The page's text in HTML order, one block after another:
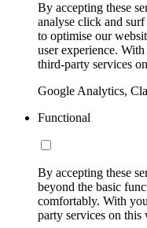
By accepting these
analyse click and
to optimise our
user experience.
third-party services
Google Analytics,
Functional
By accepting these
beyond the basic
comfortably. With
party services on this